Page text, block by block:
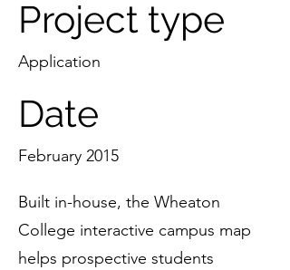
Project type
Application
Date
February 2015
Built in-house, the Wheaton
College interactive campus map
helps prospective students